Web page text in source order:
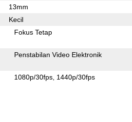
13mm
Kecil
Fokus Tetap
Penstabilan Video Elektronik
1080p/30fps 1440p/30fps